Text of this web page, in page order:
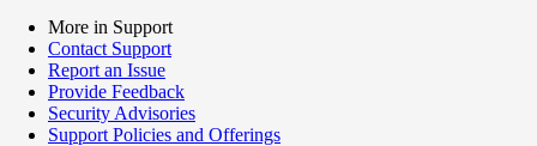
More in Support
Contact Support
Report an Issue
Provide Feedback
Security Advisories
Support Policies and Offerings